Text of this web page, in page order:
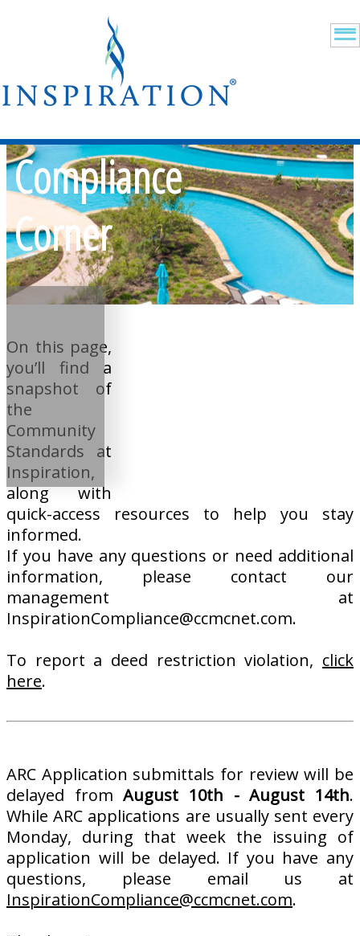
Compliance
Corner
On this page,
you’ll find a
snapshot of
the
Community
Standards at
Inspiration,
along with
quick-access resources to help you stay
informed.
If you have any questions or need additional
information, please contact our
management at
InspirationCompliance@ccmcnet.com.
To report a deed restriction violation, click
here.
ARC Application submittals for review will be
delayed fromAugust 10th - August 14th.
While ARC applications are usually sent every
Monday, during that week the issuing of
application will be delayed. If you have any
questions, please email us at
InspirationCompliance@ccmcnet.com.